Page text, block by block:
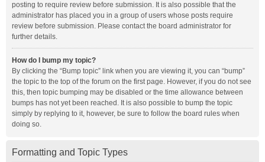
posting to require review before submission. It is also possible that the
administrator has placed you in a group of users whose posts require
review before submission. Please contact the board administrator for
further details.
How do I bump my topic?
By clicking the “Bump topic” link when you are viewing it, you can “bump”
the topic to the top of the forum on the first page. However, if you do not see
this, then topic bumping may be disabled or the time allowance between
bumps has not yet been reached. It is also possible to bump the topic
simply by replying to it, however, be sure to follow the board rules when
doing so.
Formatting and Topic Types